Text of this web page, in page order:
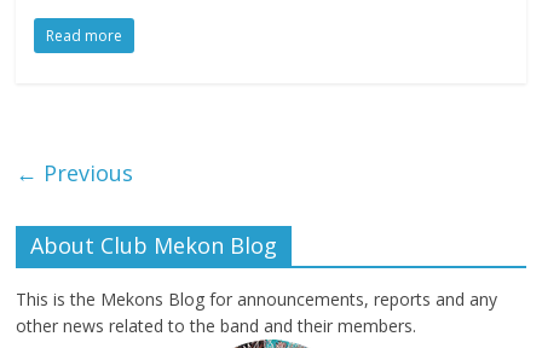
Read more
← Previous
About Club Mekon Blog
This is the Mekons Blog for announcements, reports and any
other news related to the band and their members.